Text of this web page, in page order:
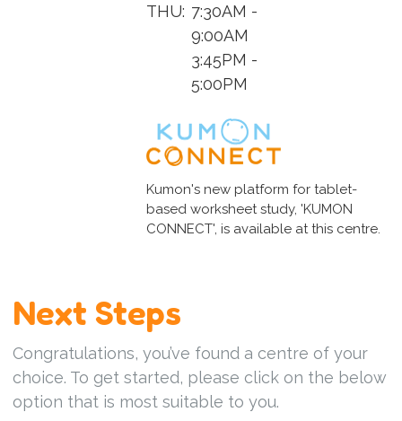
THU: 7:30AM -
9:00AM
3:45PM -
5:00PM
Kumon's new platform for tablet-
based worksheet study, 'KUMON
CONNECT', is available at this centre.
Next Steps
Congratulations, you’ve found a centre of your
choice. To get started, please click on the below
option that is most suitable to you.